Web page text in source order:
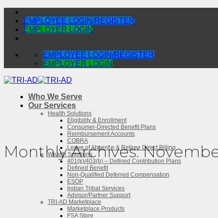
Skip
content
EMPLOYEE LOGIN/REGISTER
EMPLOYER LOGIN
EMPLOYEE LOGIN/REGISTER
EMPLOYER LOGIN
Who We Serve
Our Services
Health Solutions
Eligibility & Enrollment
Consumer-Directed Benefit Plans
Reimbursement Accounts
COBRA
Leave of Absence & Retiree Direct Billing
Wealth Solutions
401(k)/403(b) – Defined Contribution Plans
Defined Benefit
Non-Qualified Deferred Compensation
ESOP
Indian Tribal Services
Advisor/Partner Support
TRI-AD Marketplace
Marketplace Products
FSA Store
Monthly Archives: